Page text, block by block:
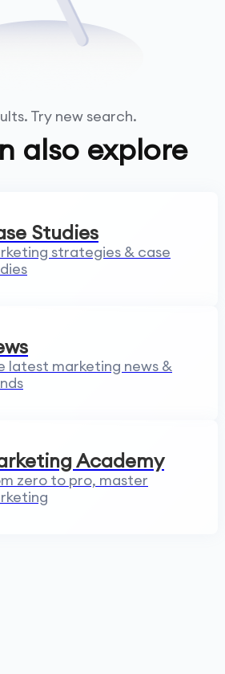
Try new search.
also explore
Studies
strategies & case
latest marketing news &
Academy
zero to pro, master